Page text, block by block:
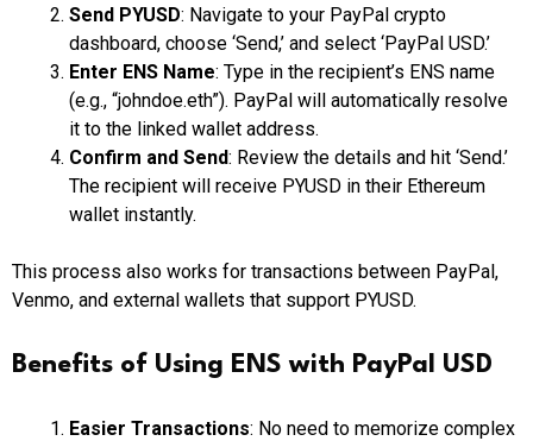
Send PYUSD: Navigate to your PayPal crypto
dashboard, choose ‘Send,’ and select ‘PayPal USD.’
Enter ENS Name: Type in the recipient’s ENS name
(e.g., “johndoe.eth”). PayPal will automatically resolve
it to the linked wallet address.
Confirm and Send: Review the details and hit ‘Send.’
The recipient will receive PYUSD in their Ethereum
wallet instantly.
This process also works for transactions between PayPal,
Venmo, and external wallets that support PYUSD.
Benefits of Using ENS with PayPal USD
Easier Transactions: No need to memorize complex